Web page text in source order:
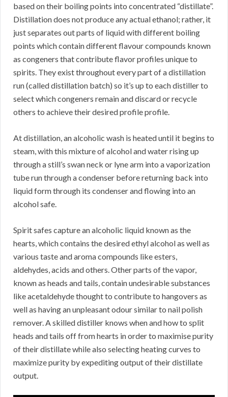
based on their boiling points into concentrated “distillate”.
Distillation does not produce any actual ethanol; rather, it
just separates out parts of liquid with different boiling
points which contain different flavour compounds known
as congeners that contribute flavor profiles unique to
spirits. They exist throughout every part of a distillation
run (called distillation batch) so it’s up to each distiller to
select which congeners remain and discard or recycle
others to achieve their desired profile profile.
At distillation, an alcoholic wash is heated until it begins to
steam, with this mixture of alcohol and water rising up
through a still’s swan neck or lyne arm into a vaporization
tube run through a condenser before returning back into
liquid form through its condenser and flowing into an
alcohol safe.
Spirit safes capture an alcoholic liquid known as the
hearts, which contains the desired ethyl alcohol as well as
various taste and aroma compounds like esters,
aldehydes, acids and others. Other parts of the vapor,
known as heads and tails, contain undesirable substances
like acetaldehyde thought to contribute to hangovers as
well as having an unpleasant odour similar to nail polish
remover. A skilled distiller knows when and how to split
heads and tails off from hearts in order to maximise purity
of their distillate while also selecting heating curves to
maximize purity by expediting output of their distillate
output.